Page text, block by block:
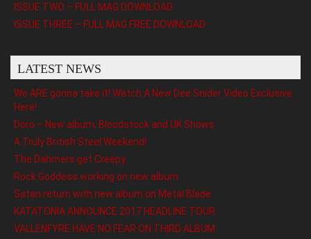
ISSUE TWO – FULL MAG DOWNLOAD
ISSUE THREE – FULL MAG FREE DOWNLOAD
LATEST NEWS
We ARE gonna take it! Watch A New Dee Snider Video Exclusive
Here!
Doro – New album, Bloodstock and UK Shows
A Truly British Steel Weekend!
The Dahmers get Creepy
Rock Goddess working on new album
Satan return with new album on Metal Blade
KATATONIA ANNOUNCE 2017 HEADLINE TOUR
VALLENFYRE HAVE NO FEAR ON THIRD ALBUM